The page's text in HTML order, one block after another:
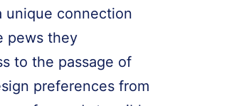
unique connection
pews they
to the passage of
preferences from